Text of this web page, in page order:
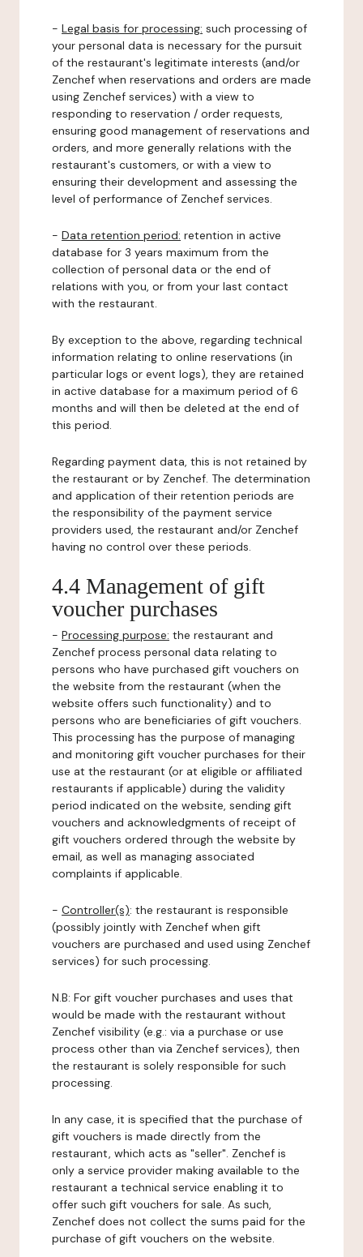
- Legal basis for processing: such processing of
your personal data is necessary for the pursuit
of the restaurant's legitimate interests (and/or
Zenchef when reservations and orders are made
using Zenchef services) with a view to
responding to reservation / order requests,
ensuring good management of reservations and
orders, and more generally relations with the
restaurant's customers, or with a view to
ensuring their development and assessing the
level of performance of Zenchef services.
- Data retention period: retention in active
database for 3 years maximum from the
collection of personal data or the end of
relations with you, or from your last contact
with the restaurant.
By exception to the above, regarding technical
information relating to online reservations (in
particular logs or event logs), they are retained
in active database for a maximum period of 6
months and will then be deleted at the end of
this period.
Regarding payment data, this is not retained by
the restaurant or by Zenchef. The determination
and application of their retention periods are
the responsibility of the payment service
providers used, the restaurant and/or Zenchef
having no control over these periods.
4.4 Management of gift
voucher purchases
- Processing purpose: the restaurant and
Zenchef process personal data relating to
persons who have purchased gift vouchers on
the website from the restaurant (when the
website offers such functionality) and to
persons who are beneficiaries of gift vouchers.
This processing has the purpose of managing
and monitoring gift voucher purchases for their
use at the restaurant (or at eligible or affiliated
restaurants if applicable) during the validity
period indicated on the website, sending gift
vouchers and acknowledgments of receipt of
gift vouchers ordered through the website by
email, as well as managing associated
complaints if applicable.
- Controller(s): the restaurant is responsible
(possibly jointly with Zenchef when gift
vouchers are purchased and used using Zenchef
services) for such processing.
N.B: For gift voucher purchases and uses that
would be made with the restaurant without
Zenchef visibility (e.g.: via a purchase or use
process other than via Zenchef services), then
the restaurant is solely responsible for such
processing.
In any case, it is specified that the purchase of
gift vouchers is made directly from the
restaurant, which acts as "seller". Zenchef is
only a service provider making available to the
restaurant a technical service enabling it to
offer such gift vouchers for sale. As such,
Zenchef does not collect the sums paid for the
purchase of gift vouchers on the website.